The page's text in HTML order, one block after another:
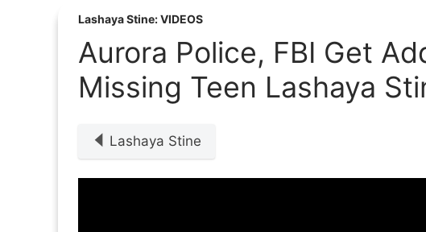
Lashaya Stine: VIDEOS
Aurora Police, FBI Get
Missing Teen Lashaya
Lashaya Stine